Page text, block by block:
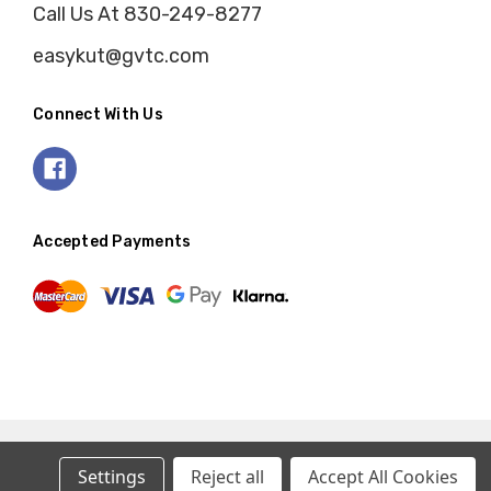
Call Us At 830-249-8277
easykut@gvtc.com
Connect With Us
Accepted Payments
Settings Reject all Accept All Cookies